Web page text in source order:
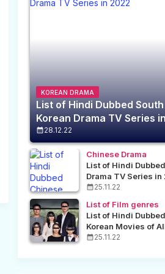
KOREAN DRAMA
List of Hindi Dubbed South
Korean Drama TV Series
28.12.22
Chinese Drama
List of Hindi
Drama TV Series
25.11.22
List of Film genres
List of Hindi
Korean Movies of
25.11.22